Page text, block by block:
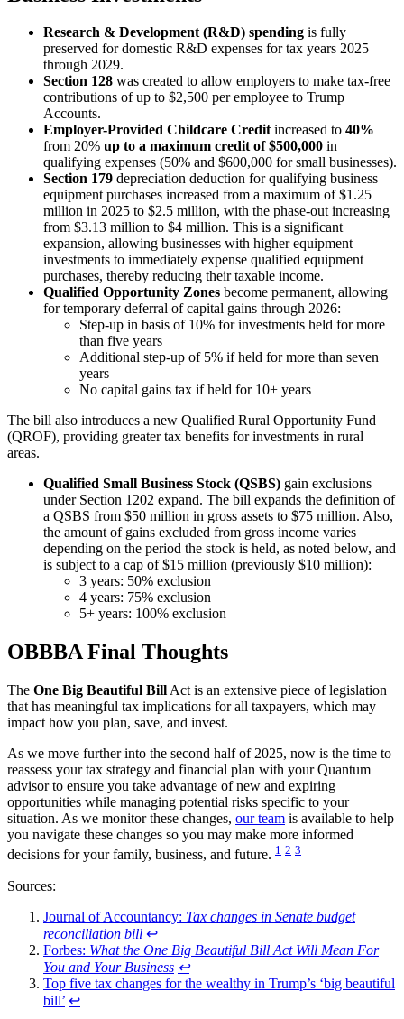
Research & Development (R&D) spending is fully
preserved for domestic R&D expenses for tax years 2025
through 2029.
Section 128 was created to allow employers to make tax-free
contributions of up to $2,500 per employee to Trump
Accounts.
Employer-Provided Childcare Creditincreased to 40%
from 20% up to a maximum credit of $500,000 in
qualifying expenses (50% and $600,000 for small businesses).
Section 179 depreciation deduction for qualifying business
equipment purchases increased from a maximum of $1.25
million in 2025 to $2.5 million, with the phase-out increasing
from $3.13 million to $4 million. This is a significant
expansion, allowing businesses with higher equipment
investments to immediately expense qualified equipment
purchases, thereby reducing their taxable income.
Qualified Opportunity Zones become permanent, allowing
for temporary deferral of capital gains through 2026:
Step-up in basis of 10% for investments held for more
than five years
Additional step-up of 5% if held for more than seven
years
No capital gains tax if held for 10+ years
The bill also introduces a new Qualified Rural Opportunity Fund
(QROF), providing greater tax benefits for investments in rural
areas.
Qualified Small Business Stock (QSBS) gain exclusions
under Section 1202 expand. The bill expands the definition of
a QSBS from $50 million in gross assets to $75 million. Also,
the amount of gains excluded from gross income varies
depending on the period the stock is held, as noted below, and
is subject to a cap of $15 million (previously $10 million):
3 years: 50% exclusion
4 years: 75% exclusion
5+ years: 100% exclusion
OBBBA Final Thoughts
The One Big Beautiful Bill Act is an extensive piece of legislation
that has meaningful tax implications for all taxpayers, which may
impact how you plan, save, and invest.
As we move further into the second half of 2025, now is the time to
reassess your tax strategy and financial plan with your Quantum
advisor to ensure you take advantage of new and expiring
opportunities while managing potential risks specific to your
situation. As we monitor these changes, our team is available to help
you navigate these changes so you may make more informed
decisions for your family, business, and future. 1 2 3
Sources:
Journal of Accountancy: Tax changes in Senate budget
reconciliation bill ↩
Forbes: What the One Big Beautiful Bill Act Will Mean For
You and Your Business ↩
Top five tax changes for the wealthy in Trump’s ‘big beautiful
bill’ ↩